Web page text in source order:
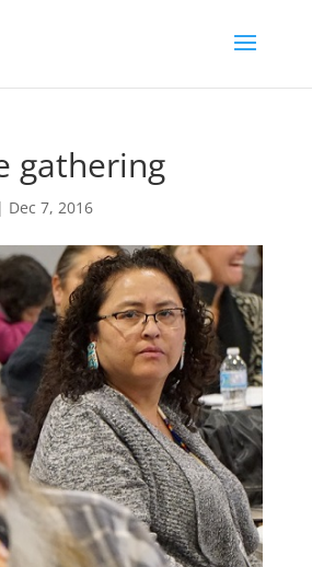
gathering
Dec 7, 2016